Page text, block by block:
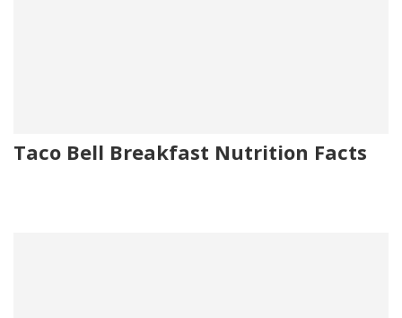
Taco Bell Breakfast Nutrition Facts